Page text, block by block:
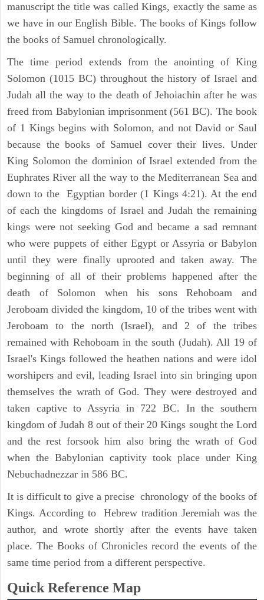
manuscript the title was called Kings, exactly the same as
we have in our English Bible. The books of Kings follow
the books of Samuel chronologically.
The time period extends from the anointing of King
Solomon (1015 BC) throughout the history of Israel and
Judah all the way to the death of Jehoiachin after he was
freed from Babylonian imprisonment (561 BC). The book
of 1 Kings begins with Solomon, and not David or Saul
because the books of Samuel cover their lives. Under
King Solomon the dominion of Israel extended from the
Euphrates River all the way to the Mediterranean Sea and
down to the Egyptian border (1 Kings 4:21). At the end
of each the kingdoms of Israel and Judah the remaining
kings were not seeking God and became a sad remnant
who were puppets of either Egypt or Assyria or Babylon
until they were finally uprooted and taken away. The
beginning of all of their problems happened after the
death of Solomon when his sons Rehoboam and
Jeroboam divided the kingdom, 10 of the tribes went with
Jeroboam to the north (Israel), and 2 of the tribes
remained with Rehoboam in the south (Judah). All 19 of
Israel's Kings followed the heathen nations and were idol
worshipers and evil, leading Israel into sin bringing upon
themselves the wrath of God. They were destroyed and
taken captive to Assyria in 722 BC. In the southern
kingdom of Judah 8 out of their 20 Kings sought the Lord
and the rest forsook him also bring the wrath of God
when the Babylonian captivity took place under King
Nebuchadnezzar in 586 BC.
It is difficult to give a precise chronology of the books of
Kings. According to Hebrew tradition Jeremiah was the
author, and wrote shortly after the events have taken
place. The Books of Chronicles record the events of the
same time period from a different perspective.
Quick Reference Map